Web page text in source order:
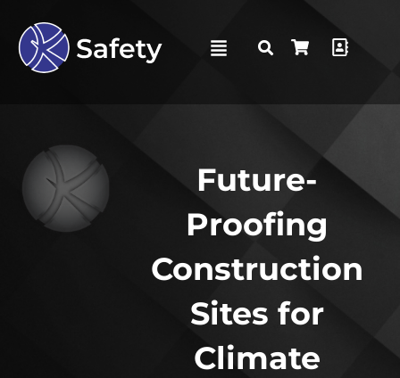
Future-
Proofing
Construction
Sites for
Climate